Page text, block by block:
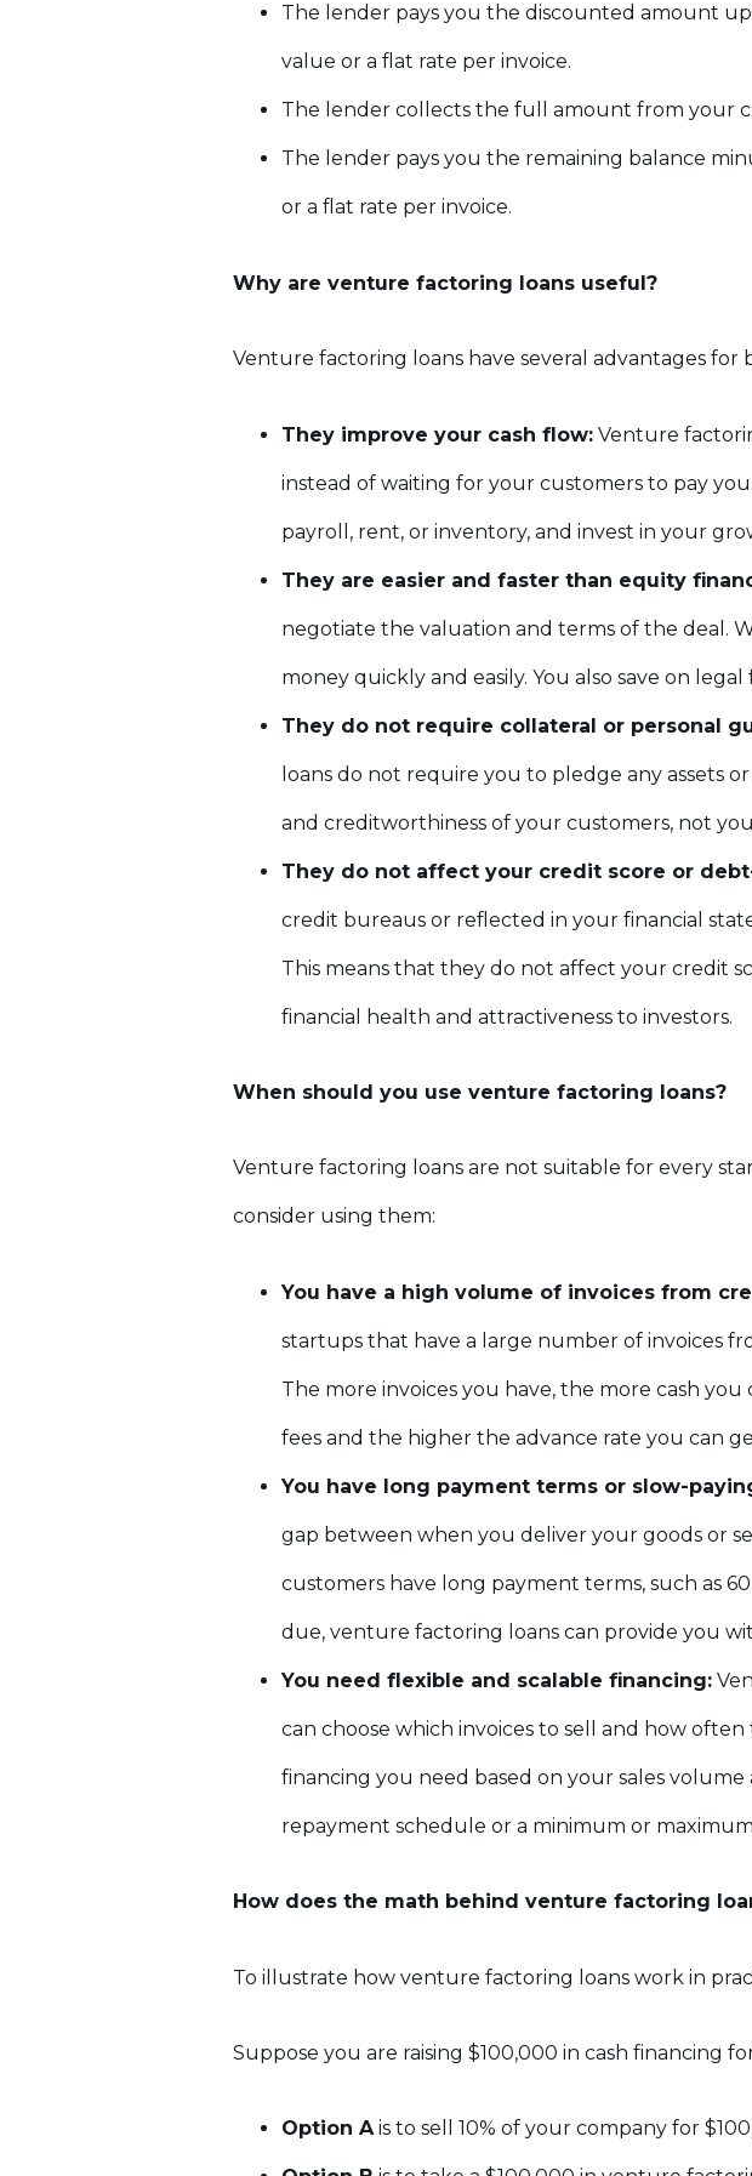
The lender pays you the discounted amount
value or a flat rate per invoice.
The lender collects the full amount from your
The lender pays you the remaining balance
or a flat rate per invoice.
Why are venture factoring loans useful?
Venture factoring loans have several advantages
They improve your cash flow: Venture
instead of waiting for your customers to pay
payroll, rent, or inventory, and invest in your
They are easier and faster than equity
negotiate the valuation and terms of the deal.
money quickly and easily. You also save on
They do not require collateral or personal
loans do not require you to pledge any assets
and creditworthiness of your customers, not
They do not affect your credit score or
credit bureaus or reflected in your financial
This means that they do not affect your credit
financial health and attractiveness to investors.
When should you use venture factoring loans?
Venture factoring loans are not suitable for every
consider using them:
You have a high volume of invoices from
startups that have a large number of invoices
The more invoices you have, the more cash
fees and the higher the advance rate you can
You have long payment terms or slow-
gap between when you deliver your goods or
customers have long payment terms, such as
due, venture factoring loans can provide you
You need flexible and scalable financing:
can choose which invoices to sell and how
financing you need based on your sales
repayment schedule or a minimum or
How does the math behind venture factoring
To illustrate how venture factoring loans work in
Suppose you are raising $100,000 in cash financing
Option A is to sell 10% of your company for